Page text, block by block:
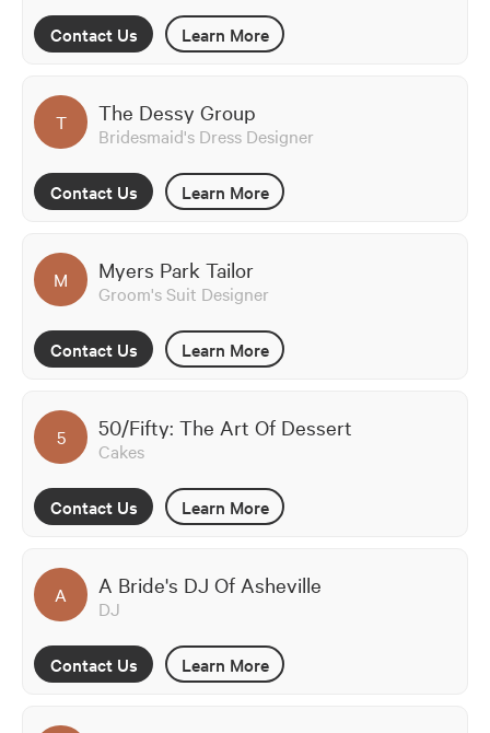
Contact Us Learn More
T The Dessy Group
Bridesmaid's Dress Designer
Contact Us Learn More
M Myers Park Tailor
Groom's Suit Designer
Contact Us Learn More
5 50/Fifty: The Art Of Dessert
Cakes
Contact Us Learn More
A A Bride's DJ Of Asheville
DJ
Contact Us Learn More